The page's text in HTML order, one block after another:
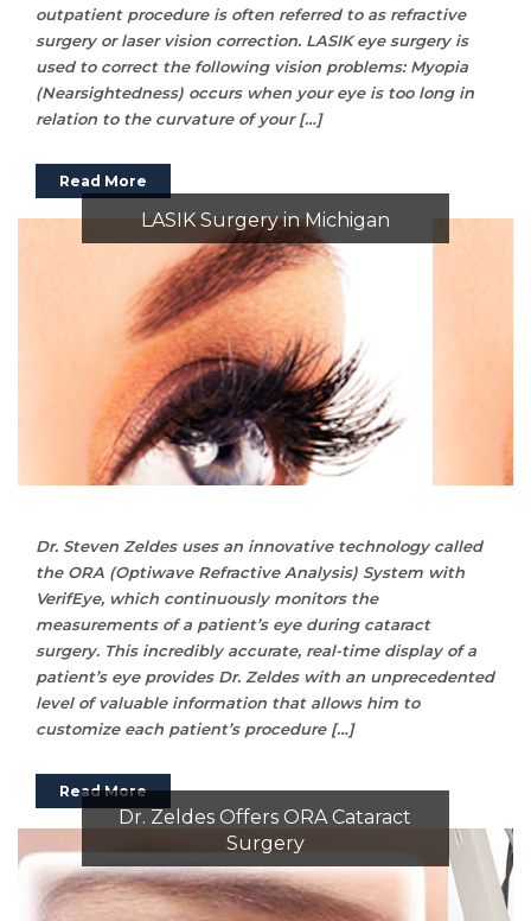
outpatient procedure is often referred to as refractive
surgery or laser vision correction. LASIK eye surgery is
used to correct the following vision problems: Myopia
(Nearsightedness) occurs when your eye is too long in
relation to the curvature of your […]
Read More
LASIK Surgery in Michigan
Dr. Steven Zeldes uses an innovative technology called
the ORA (Optiwave Refractive Analysis) System with
VerifEye, which continuously monitors the
measurements of a patient’s eye during cataract
surgery. This incredibly accurate, real-time display of a
patient’s eye provides Dr. Zeldes with an unprecedented
level of valuable information that allows him to
customize each patient’s procedure […]
Read More
Dr. Zeldes Offers ORA Cataract
Surgery